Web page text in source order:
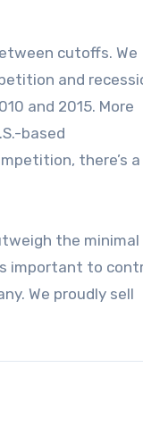
cutoffs. We
and
and 2015. More
based
there’s a
the minimal
important to
We proudly sell